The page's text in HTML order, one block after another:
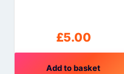
£5.00
Add to basket